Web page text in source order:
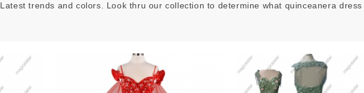
Latest trends and colors. Look thru our collection to determine what quinceanera